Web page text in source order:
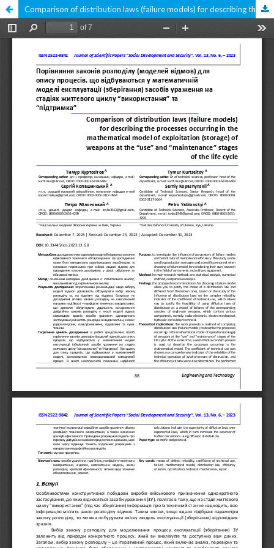
Comparison of distribution laws (failure models) for describing the processes occurring in the mathematical model of exploitation (storage) of weapons at the "use" and "maintenance" stages of the life cycle